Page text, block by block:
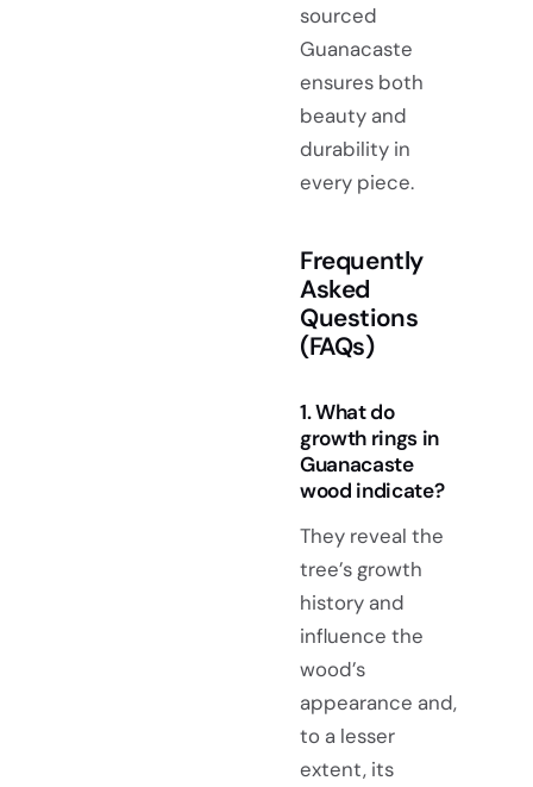
sourced
Guanacaste
ensures both
beauty and
durability in
every piece.
Frequently
Asked
Questions
(FAQs)
1. What do
growth rings in
Guanacaste
wood indicate?
They reveal the
tree’s growth
history and
influence the
wood’s
appearance and,
to a lesser
extent, its